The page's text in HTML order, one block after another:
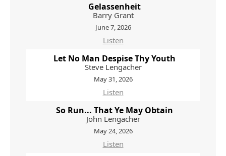
Gelassenheit
Barry Grant
June 7, 2026
Listen
Let No Man Despise Thy Youth
Steve Lengacher
May 31, 2026
Listen
So Run... That Ye May Obtain
John Lengacher
May 24, 2026
Listen